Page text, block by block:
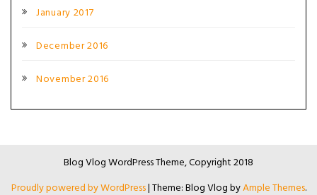
January 2017
December 2016
November 2016
Blog Vlog WordPress Theme, Copyright 2018
Proudly powered by WordPress|Theme: Blog Vlog byAmple Themes.